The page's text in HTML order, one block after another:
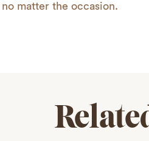
no matter the occasion.